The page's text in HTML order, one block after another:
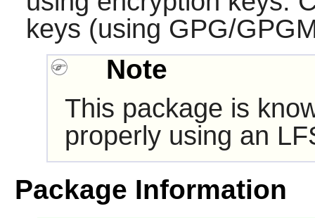
keys (using GPG/
Note
This package is
properly using an
Package Information